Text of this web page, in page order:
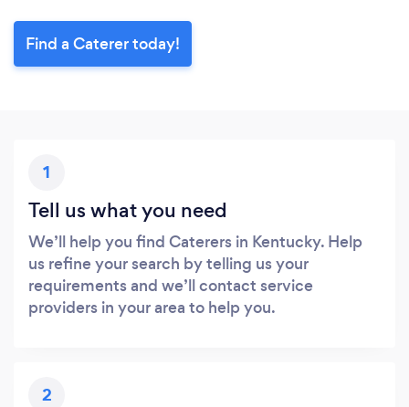
Find a Caterer today!
1
Tell us what you need
We’ll help you find Caterers in Kentucky. Help
us refine your search by telling us your
requirements and we’ll contact service
providers in your area to help you.
2